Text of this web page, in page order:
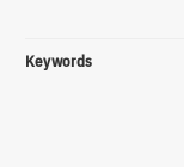
Keywords